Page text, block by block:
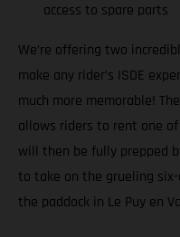
access to spare parts
We’re offering two
make any rider’s ISDE
much more memorable!
allows riders to rent one of
will then be fully prepped
to take on the grueling
the paddock in Le Puy en